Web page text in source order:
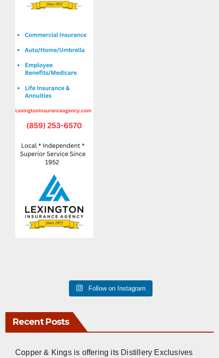
Follow on Instagram
Recent Posts
Copper & Kings is offering its Distillery Exclusives